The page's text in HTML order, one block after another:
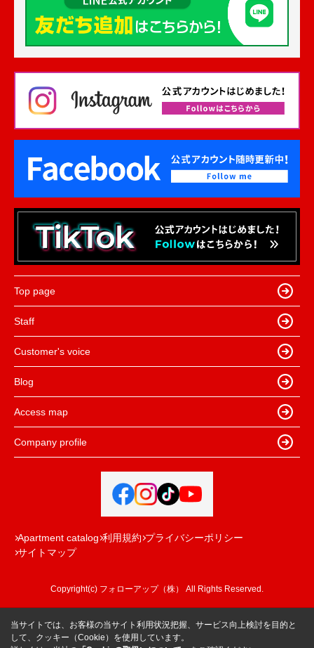
Top page
Staff
Customer's voice
Blog
Access map
Company profile
Apartment catalog 利用規約 プライバシーポリシー
サイトマップ
Copyright(c) フォローアップ（株） All Rights Reserved.
当サイトでは、お客様の当サイト利用状況把握、サービス向上検討を目的と
して、クッキー（Cookie）を使用しています。